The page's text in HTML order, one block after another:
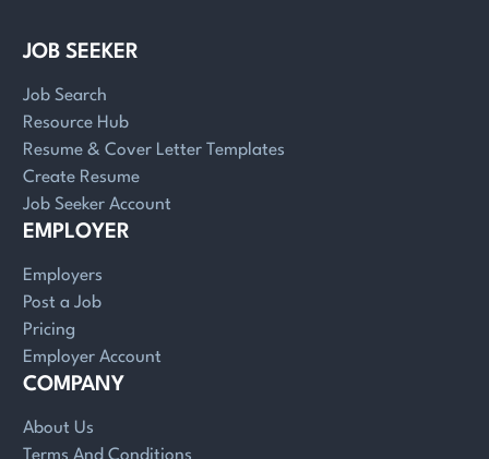
JOB SEEKER
Job Search
Resource Hub
Resume & Cover Letter Templates
Create Resume
Job Seeker Account
EMPLOYER
Employers
Post a Job
Pricing
Employer Account
COMPANY
About Us
Terms And Conditions